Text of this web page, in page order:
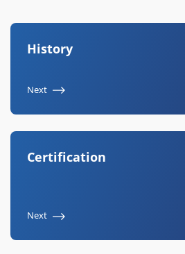
History
Next
Certification
Next